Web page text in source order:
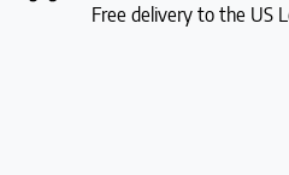
Free delivery to the US